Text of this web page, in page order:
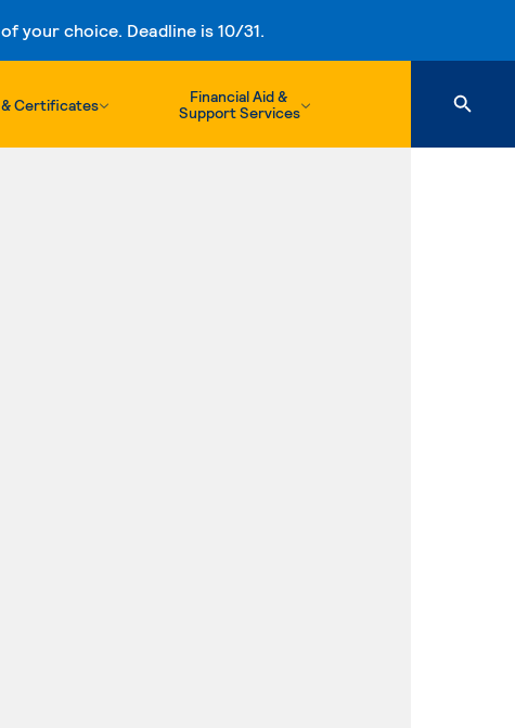
your choice. Deadline is 10/31.
& Certificates
Financial Aid &
Support Services